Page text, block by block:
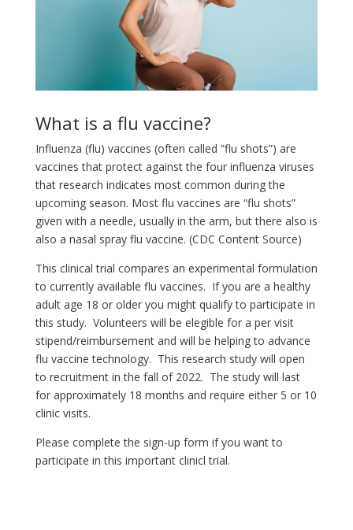
What is a flu vaccine?
Influenza (flu) vaccines (often called “flu shots”) are
vaccines that protect against the four influenza viruses
that research indicates most common during the
upcoming season. Most flu vaccines are “flu shots”
given with a needle, usually in the arm, but there also is
also a nasal spray flu vaccine. (CDC Content Source)
This clinical trial compares an experimental formulation
to currently available flu vaccines. If you are a healthy
adult age 18 or older you might qualify to participate in
this study. Volunteers will be elegible for a per visit
stipend/reimbursement and will be helping to advance
flu vaccine technology. This research study will open
to recruitment in the fall of 2022. The study will last
for approximately 18 months and require either 5 or 10
clinic visits.
Please complete the sign-up form if you want to
participate in this important clinicl trial.